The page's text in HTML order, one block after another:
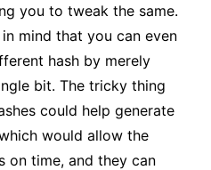
you to tweak the same.
mind that you can even
hash by merely
bit. The tricky thing
could help generate
would allow the
on time, and they can